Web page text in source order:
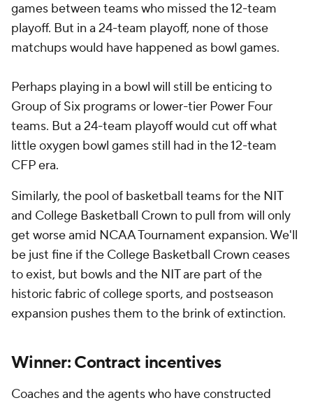
games between teams who missed the 12-team
playoff. But in a 24-team playoff, none of those
matchups would have happened as bowl games.
Perhaps playing in a bowl will still be enticing to
Group of Six programs or lower-tier Power Four
teams. But a 24-team playoff would cut off what
little oxygen bowl games still had in the 12-team
CFP era.
Similarly, the pool of basketball teams for the NIT
and College Basketball Crown to pull from will only
get worse amid NCAA Tournament expansion. We'll
be just fine if the College Basketball Crown ceases
to exist, but bowls and the NIT are part of the
historic fabric of college sports, and postseason
expansion pushes them to the brink of extinction.
Winner: Contract incentives
Coaches and the agents who have constructed